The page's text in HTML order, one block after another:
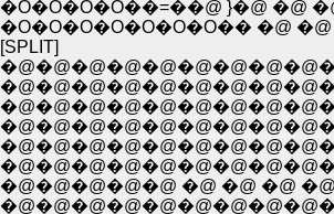
�O�O�O�O��=��@ }�@ �@
�O�O�O�O�O�O�O�� �@ �@
[SPLIT]
�@�@�@�@�@ �@ �@ �@